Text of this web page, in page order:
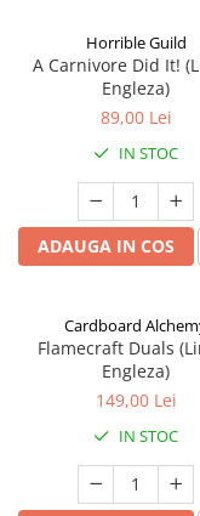
Horrible Guild
A Carnivore Did It!
Engleza)
89,00 Lei
IN STOC
ADAUGA IN COS
Cardboard
Flamecraft Duals
Engleza)
149,00 Lei
IN STOC